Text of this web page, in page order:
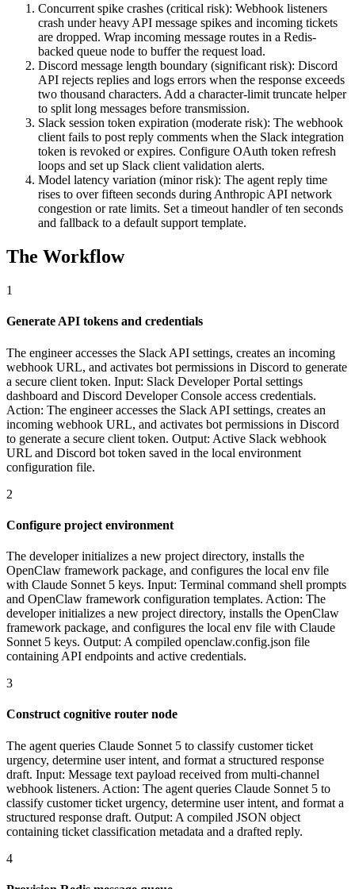
Concurrent spike crashes (critical risk): Webhook listeners
crash under heavy API message spikes and incoming tickets
are dropped. Wrap incoming message routes in a Redis-
backed queue node to buffer the request load.
Discord message length boundary (significant risk): Discord
API rejects replies and logs errors when the response exceeds
two thousand characters. Add a character-limit truncate helper
to split long messages before transmission.
Slack session token expiration (moderate risk): The webhook
client fails to post reply comments when the Slack integration
token is revoked or expires. Configure OAuth token refresh
loops and set up Slack client validation alerts.
Model latency variation (minor risk): The agent reply time
rises to over fifteen seconds during Anthropic API network
congestion or rate limits. Set a timeout handler of ten seconds
and fallback to a default support template.
The Workflow
1
Generate API tokens and credentials
The engineer accesses the Slack API settings, creates an incoming
webhook URL, and activates bot permissions in Discord to generate
a secure client token. Input: Slack Developer Portal settings
dashboard and Discord Developer Console access credentials.
Action: The engineer accesses the Slack API settings, creates an
incoming webhook URL, and activates bot permissions in Discord
to generate a secure client token. Output: Active Slack webhook
URL and Discord bot token saved in the local environment
configuration file.
2
Configure project environment
The developer initializes a new project directory, installs the
OpenClaw framework package, and configures the local env file
with Claude Sonnet 5 keys. Input: Terminal command shell prompts
and OpenClaw framework configuration templates. Action: The
developer initializes a new project directory, installs the OpenClaw
framework package, and configures the local env file with Claude
Sonnet 5 keys. Output: A compiled openclaw.config.json file
containing API endpoints and active credentials.
3
Construct cognitive router node
The agent queries Claude Sonnet 5 to classify customer ticket
urgency, determine user intent, and format a structured response
draft. Input: Message text payload received from multi-channel
webhook listeners. Action: The agent queries Claude Sonnet 5 to
classify customer ticket urgency, determine user intent, and format a
structured response draft. Output: A compiled JSON object
containing ticket classification metadata and a drafted reply.
4